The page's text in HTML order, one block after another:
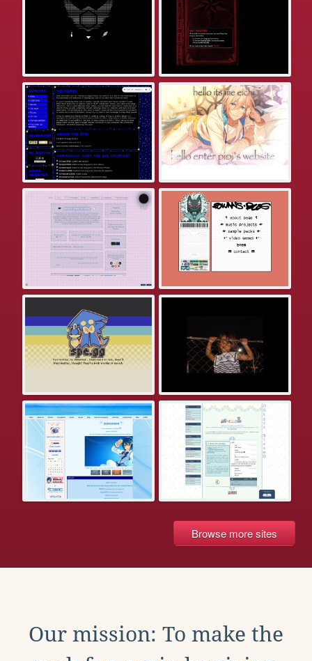
Browse more sites
Our mission: To make the